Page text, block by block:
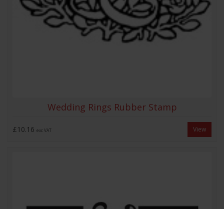
Wedding Rings Rubber Stamp
£10.16 exc VAT View